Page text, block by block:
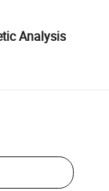
Analysis